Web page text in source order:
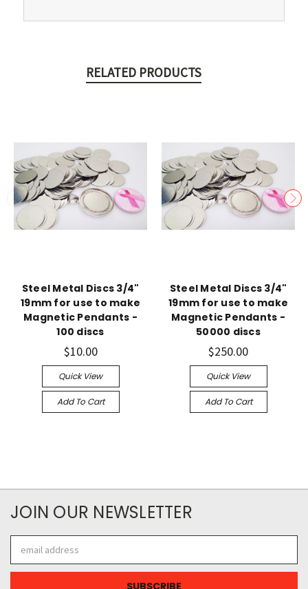
RELATED PRODUCTS
Steel Metal Discs 3/4"
19mm for use to make
Magnetic Pendants -
100 discs
$10.00
Quick View
Add To Cart
Steel Metal Discs 3/4"
19mm for use to make
Magnetic Pendants -
50000 discs
$250.00
Quick View
Add To Cart
JOIN OUR NEWSLETTER
Address